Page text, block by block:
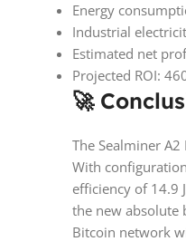
Energy
Industrial
Estimated net
Projected ROI:
🚀
The Sealminer
With
efficiency of 14.9
the new absolute
Bitcoin network